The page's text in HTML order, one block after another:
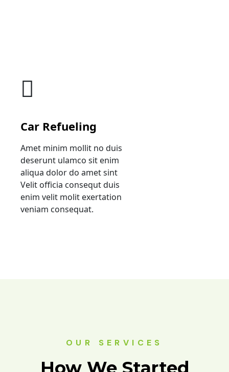
Car Refueling
Amet minim mollit no duis
deserunt ulamco sit enim
aliqua dolor do amet sint
Velit officia consequt duis
enim velit molit exertation
veniam consequat.
OUR SERVICES